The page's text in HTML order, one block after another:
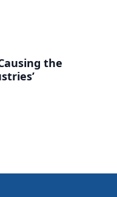
the